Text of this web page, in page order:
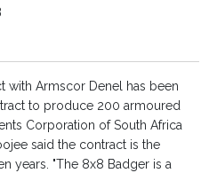
with Armscor Denel has been
to produce 200 armoured
Corporation of South Africa
said the contract is the
years. "The 8x8 Badger is a